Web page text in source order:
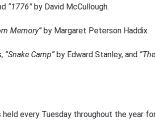
“1776” by David McCullough.
Memory” by Margaret Peterson Haddix.
“Snake Camp” by Edward Stanley, and
every Tuesday throughout the year